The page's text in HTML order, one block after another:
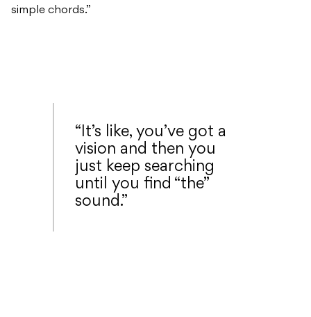
simple chords.”
“It’s like, you’ve got a
vision and then you
just keep searching
until you find “the”
sound.”